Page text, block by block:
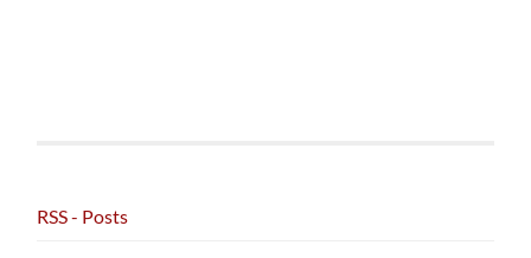
RSS - Posts